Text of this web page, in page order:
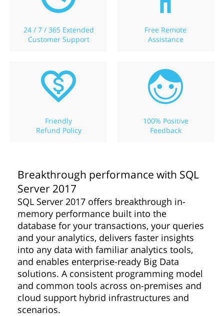
24 / 7 / 365 Extended
Customer Support
Free Remote
Assistance
Friendly
Refund Policy
100% Positive
Feedback
Breakthrough performance with SQL
Server 2017
SQL Server 2017 offers breakthrough in-
memory performance built into the
database for your transactions, your queries
and your analytics, delivers faster insights
into any data with familiar analytics tools,
and enables enterprise-ready Big Data
solutions. A consistent programming model
and common tools across on-premises and
cloud support hybrid infrastructures and
scenarios.